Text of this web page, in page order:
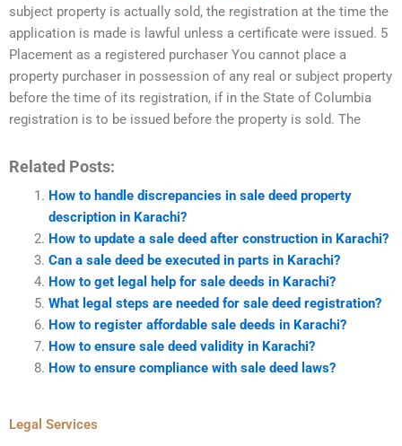
subject property is actually sold, the registration at the time the
application is made is lawful unless a certificate were issued. 5
Placement as a registered purchaser You cannot place a
property purchaser in possession of any real or subject property
before the time of its registration, if in the State of Columbia
registration is to be issued before the property is sold. The
Related Posts:
How to handle discrepancies in sale deed property
description in Karachi?
How to update a sale deed after construction in Karachi?
Can a sale deed be executed in parts in Karachi?
How to get legal help for sale deeds in Karachi?
What legal steps are needed for sale deed registration?
How to register affordable sale deeds in Karachi?
How to ensure sale deed validity in Karachi?
How to ensure compliance with sale deed laws?
Legal Services